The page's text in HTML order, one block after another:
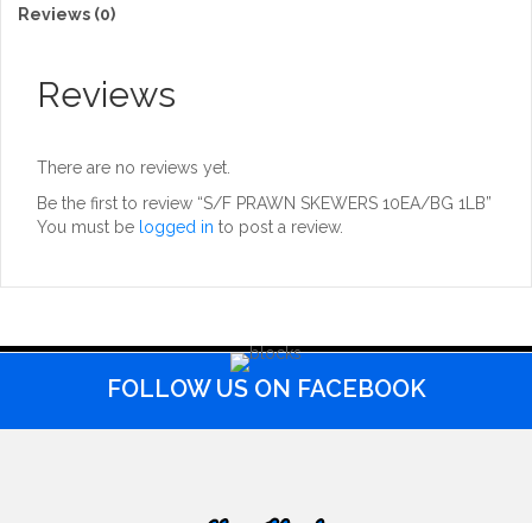
Reviews (0)
Reviews
There are no reviews yet.
Be the first to review “S/F PRAWN SKEWERS 10EA/BG 1LB”
You must be logged in to post a review.
FOLLOW US ON FACEBOOK